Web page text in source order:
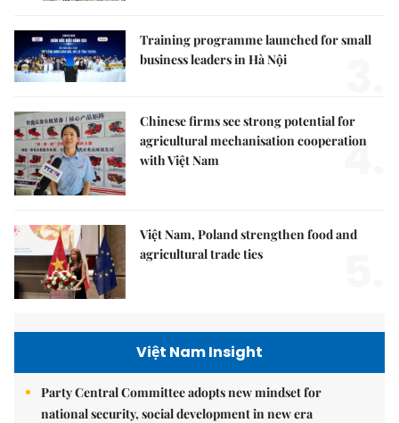
Training programme launched for small
business leaders in Hà Nội
Chinese firms see strong potential for
agricultural mechanisation cooperation
with Việt Nam
4.
Việt Nam, Poland strengthen food and
agricultural trade ties
Việt Nam Insight
Party Central Committee adopts new mindset for
national security, social development in new era